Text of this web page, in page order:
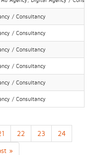
/ Consultancy
/ Consultancy
/ Consultancy
/ Consultancy
/ Consultancy
/ Consultancy
22 23
24
»